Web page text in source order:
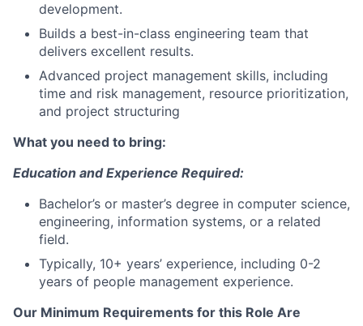
development.
Builds a best-in-class engineering team that
delivers excellent results.
Advanced project management skills, including
time and risk management, resource prioritization,
and project structuring
What you need to bring:
Education and Experience Required:
Bachelor’s or master’s degree in computer science,
engineering, information systems, or a related
field.
Typically, 10+ years’ experience, including 0-2
years of people management experience.
Our Minimum Requirements for this Role Are